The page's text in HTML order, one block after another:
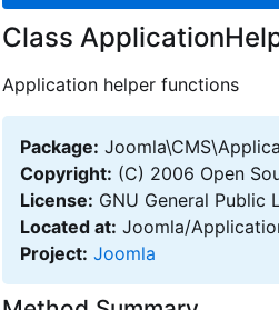
Class
Application helper functions
Package:
Copyright: (C) 2006 Open
License: GNU General Public
Located at: Joomla/
Project: Joomla